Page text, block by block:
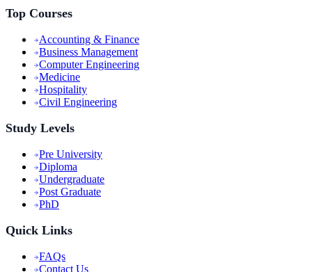
Top Courses
Accounting & Finance
Business Management
Computer Engineering
Medicine
Hospitality
Civil Engineering
Study Levels
Pre University
Diploma
Undergraduate
Post Graduate
PhD
Quick Links
FAQs
Contact Us